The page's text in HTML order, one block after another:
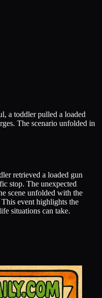
a toddler pulled a loaded
The scenario unfolded in
retrieved a loaded gun
stop. The unexpected
scene unfolded with the
event highlights the
situations can take.